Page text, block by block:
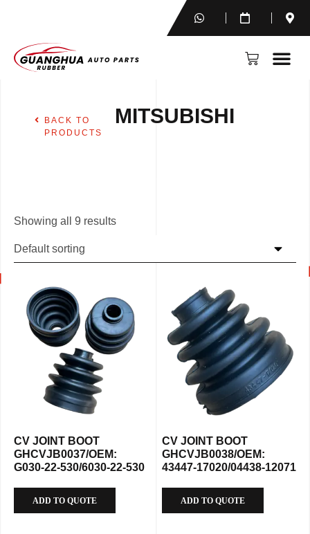
BACK TO
PRODUCTS
MITSUBISHI
Showing all 9 results
CV JOINT BOOT
GHCVJB0037/OEM:
G030-22-530/6030-22-530
ADD TO QUOTE
CV JOINT BOOT
GHCVJB0038/OEM:
43447-17020/04438-12071
ADD TO QUOTE